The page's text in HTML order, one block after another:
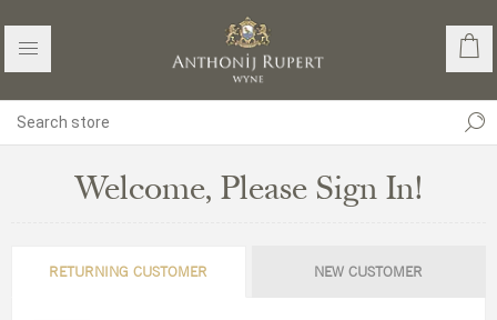
Welcome, Please Sign In!
RETURNING CUSTOMER NEW CUSTOMER